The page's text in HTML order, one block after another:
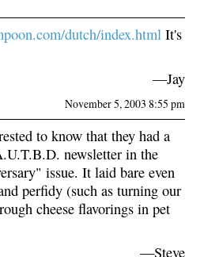
dutch/index.html It's
—Jay
November 5, 2003 8:55 pm
to know that they had a
newsletter in the
issue. It laid bare even
perfidy (such as turning our
cheese flavorings in pet
—Steve